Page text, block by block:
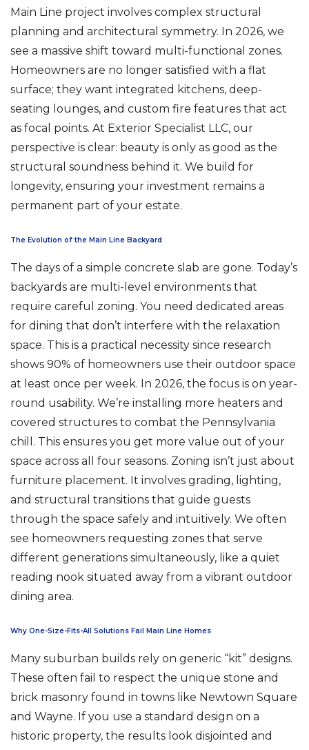
Main Line project involves complex structural
planning and architectural symmetry. In 2026, we
see a massive shift toward multi-functional zones.
Homeowners are no longer satisfied with a flat
surface; they want integrated kitchens, deep-
seating lounges, and custom fire features that act
as focal points. At Exterior Specialist LLC, our
perspective is clear: beauty is only as good as the
structural soundness behind it. We build for
longevity, ensuring your investment remains a
permanent part of your estate.
The Evolution of the Main Line Backyard
The days of a simple concrete slab are gone. Today’s
backyards are multi-level environments that
require careful zoning. You need dedicated areas
for dining that don’t interfere with the relaxation
space. This is a practical necessity since research
shows 90% of homeowners use their outdoor space
at least once per week. In 2026, the focus is on year-
round usability. We’re installing more heaters and
covered structures to combat the Pennsylvania
chill. This ensures you get more value out of your
space across all four seasons. Zoning isn’t just about
furniture placement. It involves grading, lighting,
and structural transitions that guide guests
through the space safely and intuitively. We often
see homeowners requesting zones that serve
different generations simultaneously, like a quiet
reading nook situated away from a vibrant outdoor
dining area.
Why One-Size-Fits-All Solutions Fail Main Line Homes
Many suburban builds rely on generic “kit” designs.
These often fail to respect the unique stone and
brick masonry found in towns like Newtown Square
and Wayne. If you use a standard design on a
historic property, the results look disjointed and